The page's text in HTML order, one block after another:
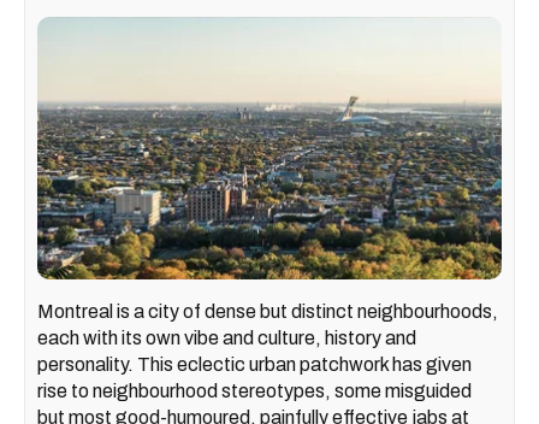
Montreal is a city of dense but distinct neighbourhoods,
each with its own vibe and culture, history and
personality. This eclectic urban patchwork has given
rise to neighbourhood stereotypes, some misguided
but most good-humoured, painfully effective jabs at